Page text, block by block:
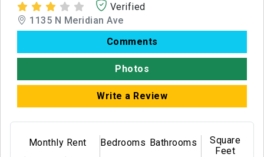
Verified
1135 N Meridian Ave
Comments
Photos
Write a Review
Monthly Rent Bedrooms Bathrooms
Square
Feet